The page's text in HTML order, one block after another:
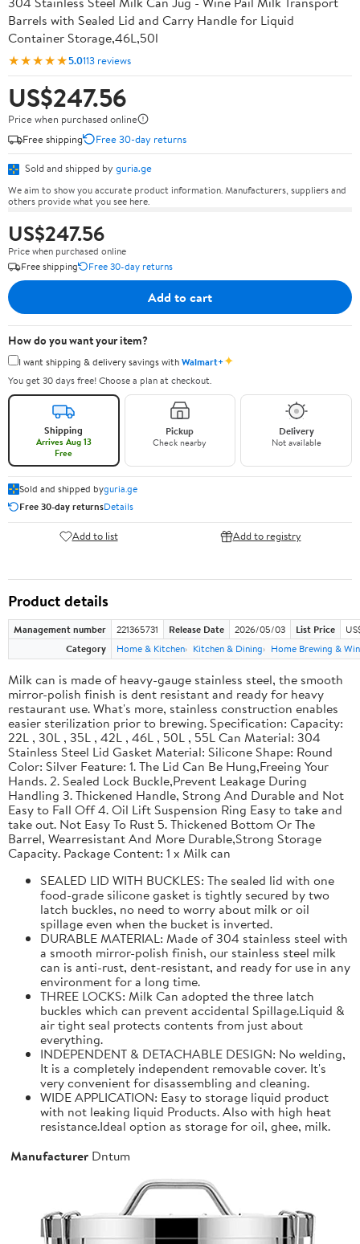
Barrels with Sealed Lid and Carry Handle for Liquid
Container Storage,46L,50l
★★★★★5.0113 reviews
US$247.56
Price when purchased online
Free shipping
Free 30-day returns
Sold and shipped by guria.ge
We aim to show you accurate product information. Manufacturers, suppliers and
others provide what you see here.
US$247.56
Price when purchased online
Free shipping
Free 30-day returns
Add to cart
How do you want your item?
I want shipping & delivery savings withWalmart+✦
You get 30 days free! Choose a plan at checkout.
Shipping
Arrives Aug 13
Free
Pickup
Check nearby
Delivery
Not available
Sold and shipped byguria.ge
Free 30-day returnsDetails
Add to list Add to registry
Product details
Management number 221365731 Release Date 2026/05/03 List Price
Category
Home & Kitchen Kitchen & Dining Home Brewing &
Milk can is made of heavy-gauge stainless steel, the smooth
mirror-polish finish is dent resistant and ready for heavy
restaurant use. What's more, stainless construction enables
easier sterilization prior to brewing. Specification: Capacity:
22L , 30L , 35L , 42L , 46L , 50L , 55L Can Material: 304
Stainless Steel Lid Gasket Material: Silicone Shape: Round
Color: Silver Feature: 1. The Lid Can Be Hung,Freeing Your
Hands. 2. Sealed Lock Buckle,Prevent Leakage During
Handling 3. Thickened Handle, Strong And Durable and Not
Easy to Fall Off 4. Oil Lift Suspension Ring Easy to take and
take out. Not Easy To Rust 5. Thickened Bottom Or The
Barrel, Wearresistant And More Durable,Strong Storage
Capacity. Package Content: 1 x Milk can
SEALED LID WITH BUCKLES: The sealed lid with one
food-grade silicone gasket is tightly secured by two
latch buckles, no need to worry about milk or oil
spillage even when the bucket is inverted.
DURABLE MATERIAL: Made of 304 stainless steel with
a smooth mirror-polish finish, our stainless steel milk
can is anti-rust, dent-resistant, and ready for use in any
environment for a long time.
THREE LOCKS: Milk Can adopted the three latch
buckles which can prevent accidental Spillage.Liquid &
air tight seal protects contents from just about
everything.
INDEPENDENT & DETACHABLE DESIGN: No welding,
It is a completely independent removable cover. It's
very convenient for disassembling and cleaning.
WIDE APPLICATION: Easy to storage liquid product
with not leaking liquid Products. Also with high heat
resistance.Ideal option as storage for oil, ghee, milk.
Manufacturer Dntum